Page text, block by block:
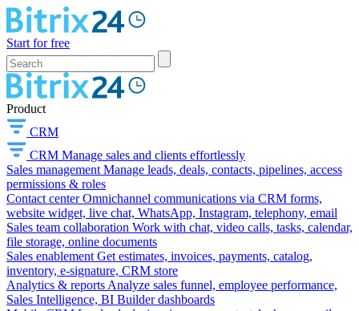
Start for free
Product
CRM
CRM Manage sales and clients effortlessly
Sales management Manage leads, deals, contacts, pipelines, access
permissions & roles
Contact center Omnichannel communications via CRM forms,
website widget, live chat, WhatsApp, Instagram, telephony, email
Sales team collaboration Work with chat, video calls, tasks, calendar,
file storage, online documents
Sales enablement Get estimates, invoices, payments, catalog,
inventory, e-signature, CRM store
Analytics & reports Analyze sales funnel, employee performance,
Sales Intelligence, BI Builder dashboards